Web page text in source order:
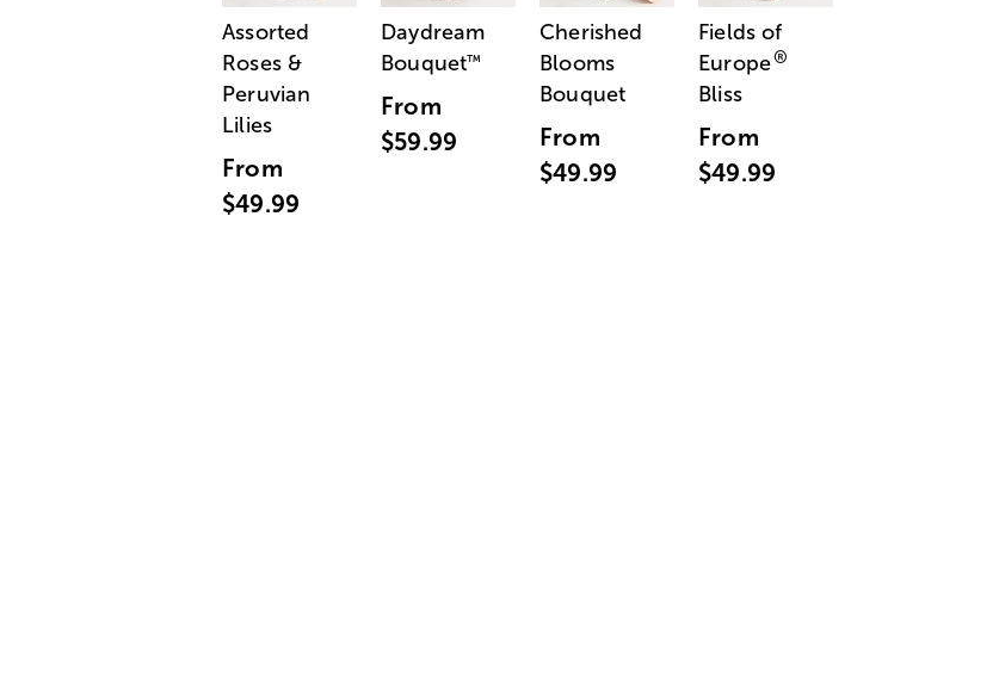
Assorted
Roses &
Peruvian
Lilies
From
$49.99
Daydream
Bouquet™
From
$59.99
Cherished
Blooms
Bouquet
From
$49.99
Fields of
Europe®
Bliss
From
$49.99